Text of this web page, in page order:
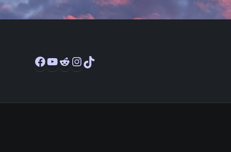
Facebook
YouTube
RedditInstagram